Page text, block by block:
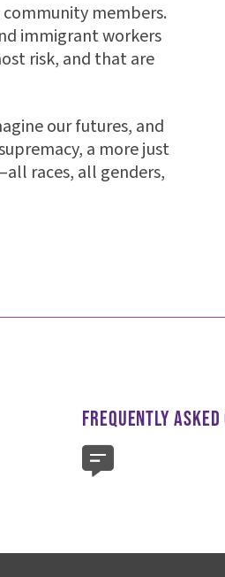
members.
immigrant workers
risk, and that are
our futures, and
a more just
races, all genders,
FREQUENTLY